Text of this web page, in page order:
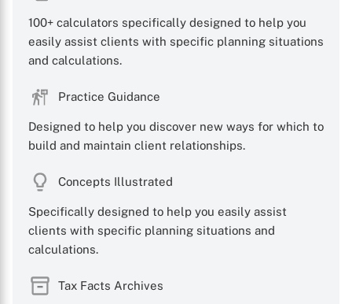
100+ calculators specifically designed to help you
easily assist clients with specific planning situations
and calculations.
Practice Guidance
Designed to help you discover new ways for which to
build and maintain client relationships.
Concepts Illustrated
Specifically designed to help you easily assist
clients with specific planning situations and
calculations.
Tax Facts Archives